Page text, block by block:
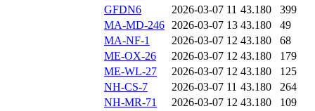
GFDN6
2026-03-07 11 43.180
399
MA-MD-246 2026-03-07 13 43.180
49
MA-NF-1
2026-03-07 12 43.180
68
ME-OX-26
2026-03-07 12 43.180
179
ME-WL-27
2026-03-07 12 43.180
125
NH-CS-7
2026-03-07 11 43.180
264
NH-MR-71
2026-03-07 12 43.180
109